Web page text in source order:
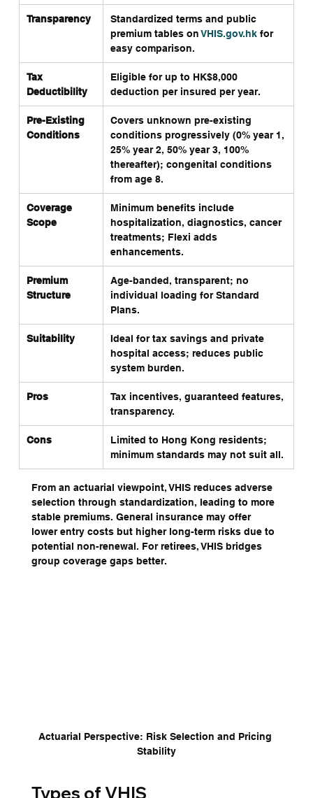
Transparency
Standardized terms and public
premium tables on VHIS.gov.hk for
easy comparison.
Tax
Deductibility
Eligible for up to HK$8,000
deduction per insured per year.
Pre-Existing
Conditions
Covers unknown pre-existing
conditions progressively (0% year 1,
25% year 2, 50% year 3, 100%
thereafter); congenital conditions
from age 8.
Coverage
Scope
Minimum benefits include
hospitalization, diagnostics, cancer
treatments; Flexi adds
enhancements.
Premium
Structure
Age-banded, transparent; no
individual loading for Standard
Plans.
Suitability
Ideal for tax savings and private
hospital access; reduces public
system burden.
Pros
Tax incentives, guaranteed features,
transparency.
Cons
Limited to Hong Kong residents;
minimum standards may not suit all.
From an actuarial viewpoint, VHIS reduces adverse
selection through standardization, leading to more
stable premiums. General insurance may offer
lower entry costs but higher long-term risks due to
potential non-renewal. For retirees, VHIS bridges
group coverage gaps better.
Actuarial Perspective: Risk Selection and Pricing
Stability
Types of VHIS